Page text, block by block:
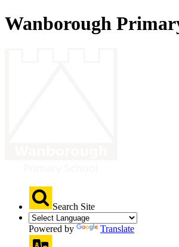
Wanborough
Search Site
Powered by Translate